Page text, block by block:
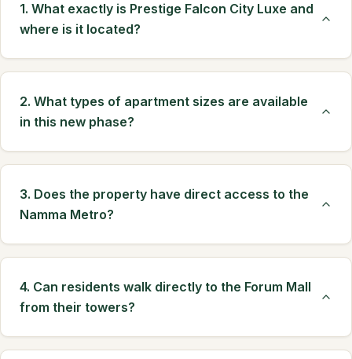
1. What exactly is Prestige Falcon City Luxe and
where is it located?
2. What types of apartment sizes are available
in this new phase?
3. Does the property have direct access to the
Namma Metro?
4. Can residents walk directly to the Forum Mall
from their towers?